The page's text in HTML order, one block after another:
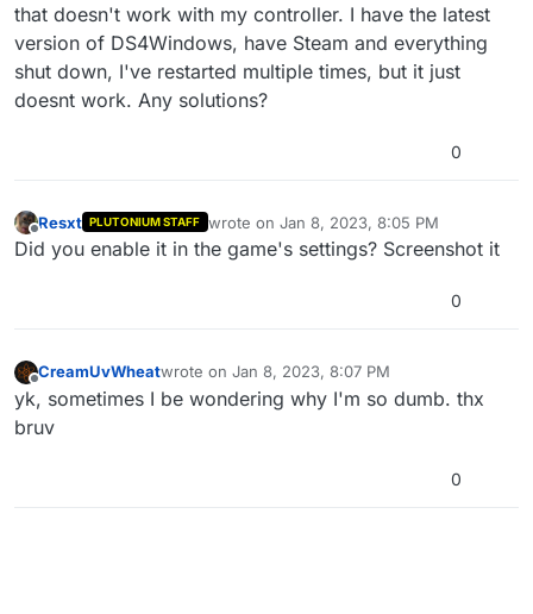
that doesn't work with my controller. I have the latest
version of DS4Windows, have Steam and everything
shut down, I've restarted multiple times, but it just
doesnt work. Any solutions?
0
Offline
Resxt PLUTONIUM STAFF wrote on Jan 8, 2023, 8:05 PM
last edited by
Did you enable it in the game's settings? Screenshot it
0
CreamUvWheatwrote on Jan 8, 2023, 8:07 PM
last edited by
yk, sometimes I be wondering why I'm so dumb. thx
bruv
0